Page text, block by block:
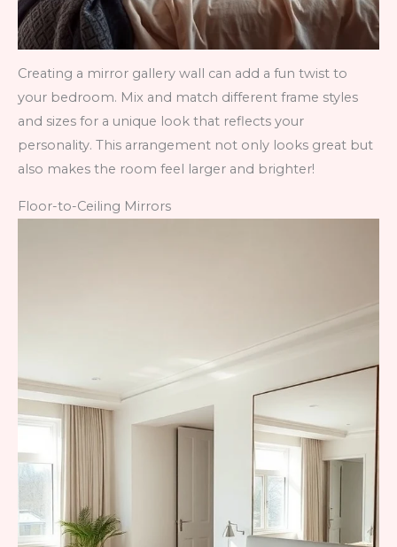
Creating a mirror gallery wall can add a fun twist to
your bedroom. Mix and match different frame styles
and sizes for a unique look that reflects your
personality. This arrangement not only looks great but
also makes the room feel larger and brighter!
Floor-to-Ceiling Mirrors